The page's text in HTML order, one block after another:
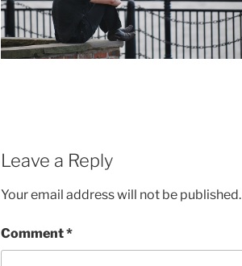
Leave a Reply
Your email address will not be published.
Comment*